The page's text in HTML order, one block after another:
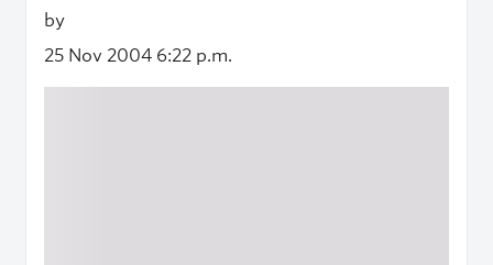
by
25 Nov 2004 6:22 p.m.